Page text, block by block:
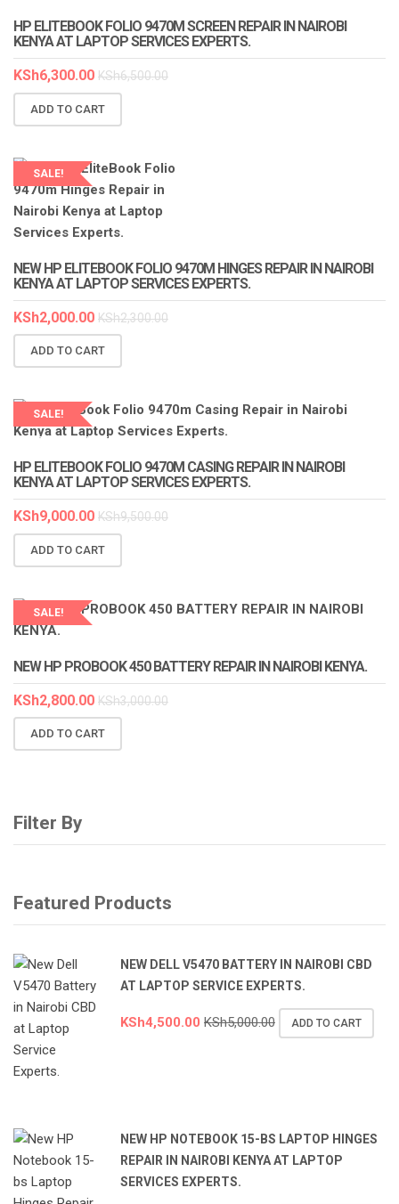
HP ELITEBOOK FOLIO 9470M SCREEN REPAIR IN NAIROBI
KENYA AT LAPTOP SERVICES EXPERTS.
KSh6,300.00 KSh6,500.00
ADD TO CART
SALE!
LAPTOP SERVICES EXPERTS
NEW HP ELITEBOOK FOLIO 9470M HINGES REPAIR IN NAIROBI
KENYA AT LAPTOP SERVICES EXPERTS.
KSh2,000.00 KSh2,300.00
ADD TO CART
SALE!
LAPTOP SERVICES EXPERTS
HP ELITEBOOK FOLIO 9470M CASING REPAIR IN NAIROBI
KENYA AT LAPTOP SERVICES EXPERTS.
KSh9,000.00 KSh9,500.00
ADD TO CART
SALE!
NEW HP PROBOOK 450 BATTERY REPAIR IN NAIROBI KENYA.
KSh2,800.00 KSh3,000.00
ADD TO CART
Filter By
Featured Products
NEW DELL V5470 BATTERY IN NAIROBI CBD
AT LAPTOP SERVICE EXPERTS.
KSh4,500.00 KSh5,000.00 ADD TO CART
NEW HP NOTEBOOK 15-BS LAPTOP HINGES
REPAIR IN NAIROBI KENYA AT LAPTOP
SERVICES EXPERTS.